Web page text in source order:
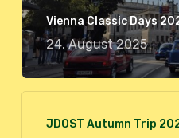
Vienna Classic Days
24. August 2025
JDOST Autumn Trip